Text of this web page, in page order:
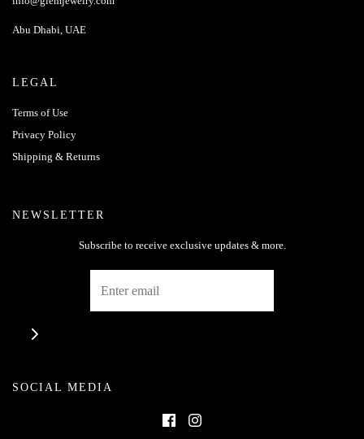
Abu Dhabi, UAE
LEGAL
Terms of Use
Privacy Policy
Shipping & Returns
NEWSLETTER
Subscribe to receive exclusive updates & more.
SOCIAL MEDIA